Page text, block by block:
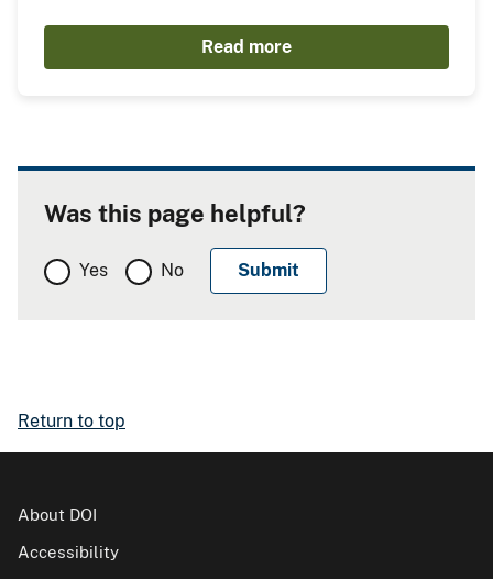
Read more
Was this page helpful?
Yes No
Return to top
About DOI
Accessibility